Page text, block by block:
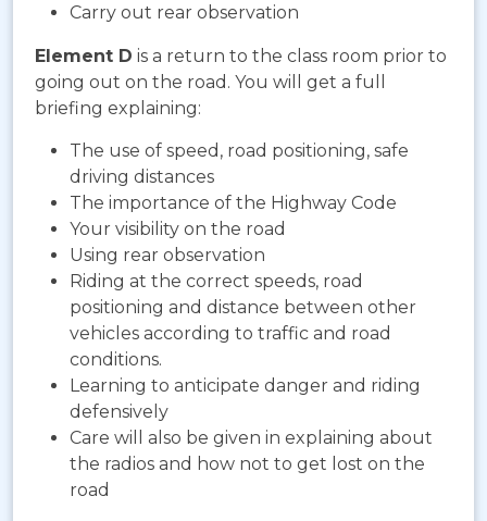
Carry out rear observation
Element D is a return to the class room prior to
going out on the road. You will get a full
briefing explaining:
The use of speed, road positioning, safe
driving distances
The importance of the Highway Code
Your visibility on the road
Using rear observation
Riding at the correct speeds, road
positioning and distance between other
vehicles according to traffic and road
conditions.
Learning to anticipate danger and riding
defensively
Care will also be given in explaining about
the radios and how not to get lost on the
road